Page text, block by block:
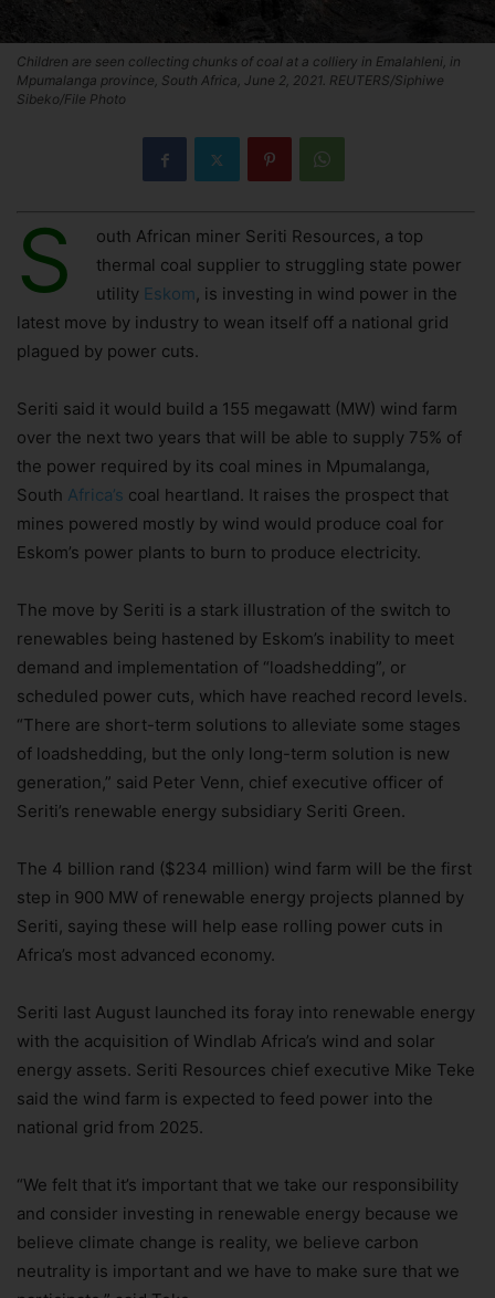
Children are seen collecting chunks of coal at a colliery in Emalahleni, in
Mpumalanga province, South Africa, June 2, 2021. REUTERS/Siphiwe
Sibeko/File Photo
S
outh African miner Seriti Resources, a top
thermal coal supplier to struggling state power
utility Eskom, is investing in wind power in the
latest move by industry to wean itself off a national grid
plagued by power cuts.
Seriti said it would build a 155 megawatt (MW) wind farm
over the next two years that will be able to supply 75% of
the power required by its coal mines in Mpumalanga,
South Africa’s coal heartland. It raises the prospect that
mines powered mostly by wind would produce coal for
Eskom’s power plants to burn to produce electricity.
The move by Seriti is a stark illustration of the switch to
renewables being hastened by Eskom’s inability to meet
demand and implementation of “loadshedding”, or
scheduled power cuts, which have reached record levels.
“There are short-term solutions to alleviate some stages
of loadshedding, but the only long-term solution is new
generation,” said Peter Venn, chief executive officer of
Seriti’s renewable energy subsidiary Seriti Green.
The 4 billion rand ($234 million) wind farm will be the first
step in 900 MW of renewable energy projects planned by
Seriti, saying these will help ease rolling power cuts in
Africa’s most advanced economy.
Seriti last August launched its foray into renewable energy
with the acquisition of Windlab Africa’s wind and solar
energy assets. Seriti Resources chief executive Mike Teke
said the wind farm is expected to feed power into the
national grid from 2025.
“We felt that it’s important that we take our responsibility
and consider investing in renewable energy because we
believe climate change is reality, we believe carbon
neutrality is important and we have to make sure that we